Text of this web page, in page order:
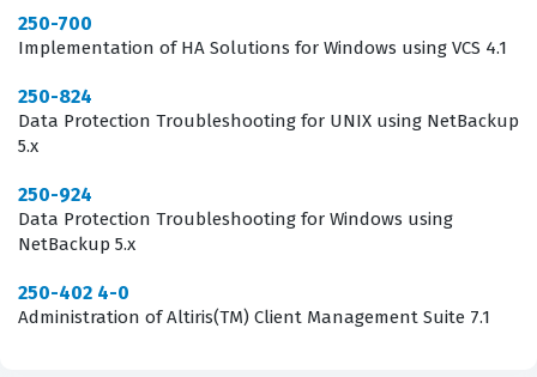
highest standards of security administration within your
organization.
What the 250-561 Exam Covers
The 250-561 exam focuses on the core competencies
required to manage the Symantec Endpoint Security
Complete suite, covering everything from initial
remediation. Candidates must demonstrate a solid
250-700
Implementation of HA Solutions for Windows using VCS 4.1
250-824
Data Protection Troubleshooting for UNIX using NetBackup
5.x
250-924
Data Protection Troubleshooting for Windows using
NetBackup 5.x
250-402 4-0
Administration of Altiris(TM) Client Management Suite 7.1